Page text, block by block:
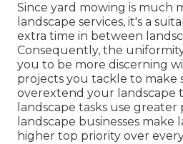
Since yard mowing is much
landscape services, it's a
extra time in between
Consequently, the
you to be more discerning
projects you tackle to make
overextend your landscape
landscape tasks use
landscape businesses make
higher top priority over